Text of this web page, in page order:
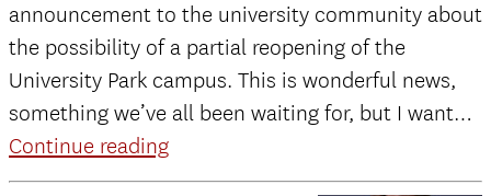
announcement to the university community about
the possibility of a partial reopening of the
University Park campus. This is wonderful news,
something we’ve all been waiting for, but I want…
Continue readingA
Message